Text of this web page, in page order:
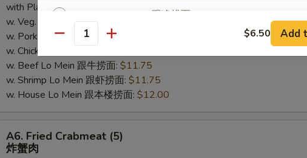
with Plain Lo Mein 跟净捞面:
$10.75
w. Veg. Lo Mein 跟菜捞面:
w. Pork Lo Mein 跟叉烧捞面:
w. Chicken Lo Mein 跟鸡捞面:
w. Beef Lo Mein 跟牛捞面: $11.75
w. Shrimp Lo Mein 跟虾捞面: $11.75
w. House Lo Mein 跟本楼捞面: $12.00
Fried
A6. Fried Crabmeat (5)
炸蟹肉
with Plain Lo Mein 跟净捞面
w. Veg. Lo Mein 跟菜捞面
w. Pork Lo Mein 跟叉烧捞面
w. Chicken Lo Mein 跟鸡捞面
w. Beef Lo Mein 跟牛捞面
Quantity $6.50 Add